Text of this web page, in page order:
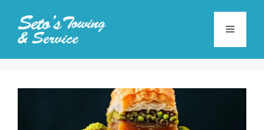
content
Menu